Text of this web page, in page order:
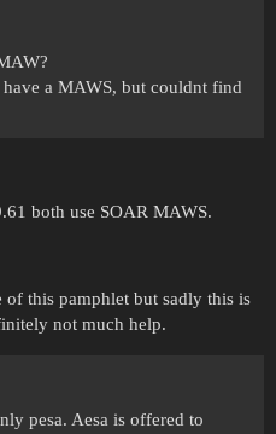
a MAWS, but couldnt find
both use SOAR MAWS.
this pamphlet but sadly this is
not much help.
pesa. Aesa is offered to